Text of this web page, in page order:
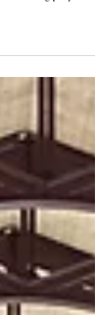
down as the truck is